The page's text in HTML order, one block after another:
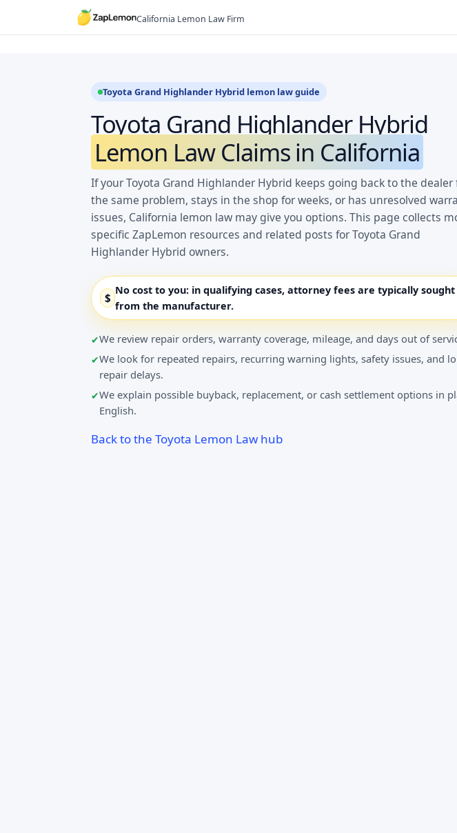
California Lemon Law Firm
Toyota Grand Highlander Hybrid lemon law guide
Toyota Grand Highlander Hybrid
Lemon Law Claims in California
If your Toyota Grand Highlander Hybrid keeps going back to the dealer
the same problem, stays in the shop for weeks, or has unresolved
issues, California lemon law may give you options. This page collects
specific ZapLemon resources and related posts for Toyota Grand
Highlander Hybrid owners.
$
No cost to you: in qualifying cases, attorney fees are typically sought
from the manufacturer.
We review repair orders, warranty coverage, mileage, and days out of
We look for repeated repairs, recurring warning lights, safety issues, and
repair delays.
We explain possible buyback, replacement, or cash settlement options in
English.
Back to the Toyota Lemon Law hub